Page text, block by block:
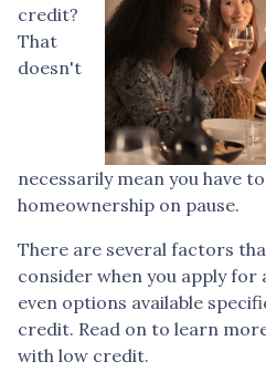
credit?
That
doesn't
necessarily mean you have
homeownership on pause.
There are several factors
consider when you apply for
even options available
credit. Read on to learn
with low credit.